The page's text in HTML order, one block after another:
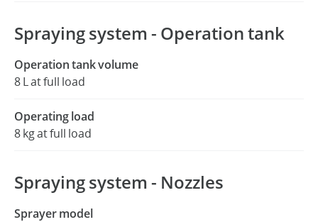
Spraying system - Operation tank
Operation tank volume
8 L at full load
Operating load
8 kg at full load
Spraying system - Nozzles
Sprayer model